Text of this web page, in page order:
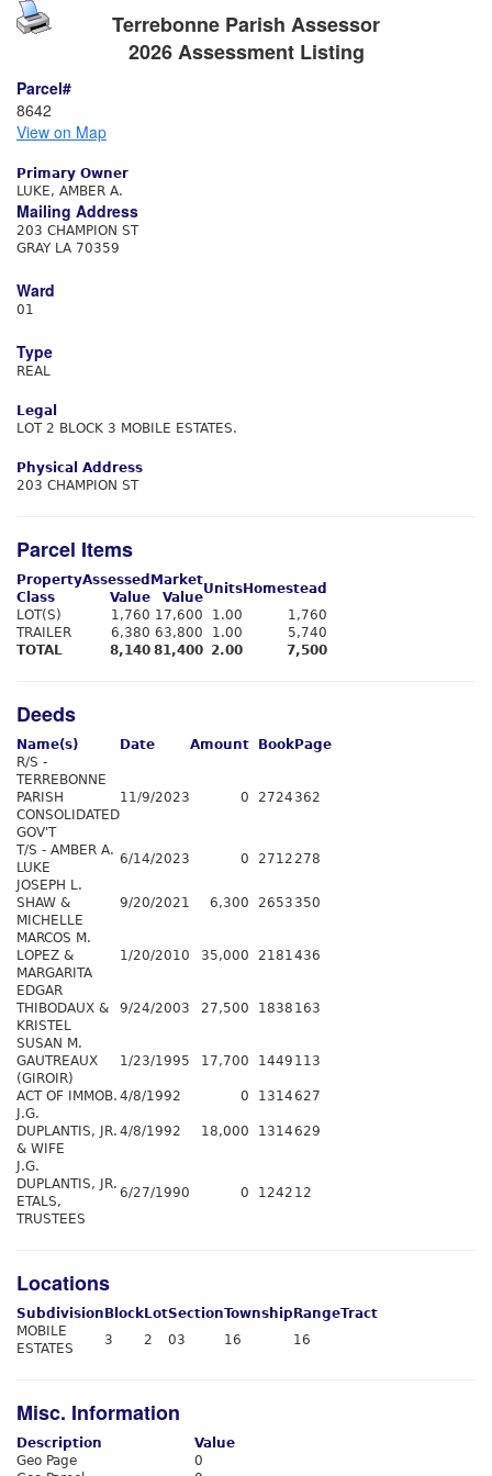
Terrebonne Parish Assessor
2026 Assessment Listing
Parcel#
8642
View on Map
Primary Owner
LUKE, AMBER A.
Mailing Address
203 CHAMPION ST
GRAY LA 70359
Ward
01
Type
REAL
Legal
LOT 2 BLOCK 3 MOBILE ESTATES.
Physical Address
203 CHAMPION ST
Parcel Items
Property
Class
Assessed
Value
Market
Value
Units Homestead
LOT(S)
1,760 17,600 1.00
1,760
TRAILER
6,380 63,800 1.00
5,740
TOTAL
8,140 81,400 2.00 7,500
Deeds
Name(s) Date Amount Book Page
R/S -
TERREBONNE
PARISH
CONSOLIDATED
GOV'T
11/9/2023 0 2724 362
T/S - AMBER A.
LUKE
6/14/2023 0 2712278
JOSEPH L.
SHAW &
MICHELLE
9/20/2021 6,300 2653 350
MARCOS M.
LOPEZ &
MARGARITA
1/20/2010 35,000 2181436
EDGAR
THIBODAUX &
KRISTEL
9/24/2003 27,500 1838 163
SUSAN M.
GAUTREAUX
(GIROIR)
1/23/1995 17,700 1449 113
ACT OF IMMOB. 4/8/1992 0 1314627
J.G.
DUPLANTIS, JR.
& WIFE
4/8/1992 18,000 1314629
J.G.
DUPLANTIS, JR.
ETALS,
TRUSTEES
6/27/1990 0 1242 12
Locations
Subdivision Block LotSectionTownship RangeTract
MOBILE
ESTATES
3 2 03 16 16
Misc. Information
Description
Value
Geo Page
0